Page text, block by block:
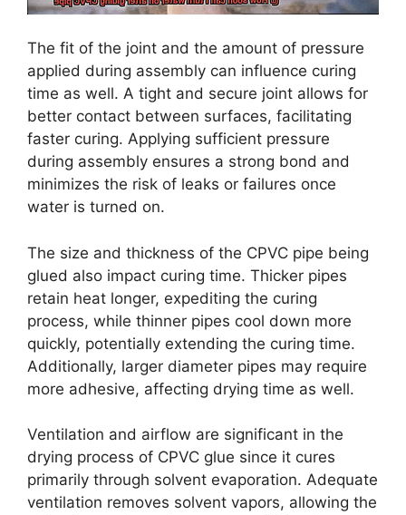
The fit of the joint and the amount of pressure
applied during assembly can influence curing
time as well. A tight and secure joint allows for
better contact between surfaces, facilitating
faster curing. Applying sufficient pressure
during assembly ensures a strong bond and
minimizes the risk of leaks or failures once
water is turned on.
The size and thickness of the CPVC pipe being
glued also impact curing time. Thicker pipes
retain heat longer, expediting the curing
process, while thinner pipes cool down more
quickly, potentially extending the curing time.
Additionally, larger diameter pipes may require
more adhesive, affecting drying time as well.
Ventilation and airflow are significant in the
drying process of CPVC glue since it cures
primarily through solvent evaporation. Adequate
ventilation removes solvent vapors, allowing the